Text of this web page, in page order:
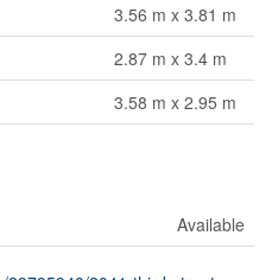
3.56 m x 3.81 m
2.87 m x 3.4 m
3.58 m x 2.95 m
Available